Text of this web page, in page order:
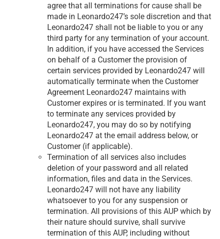
agree that all terminations for cause shall be
made in Leonardo247’s sole discretion and that
Leonardo247 shall not be liable to you or any
third party for any termination of your account.
In addition, if you have accessed the Services
on behalf of a Customer the provision of
certain services provided by Leonardo247 will
automatically terminate when the Customer
Agreement Leonardo247 maintains with
Customer expires or is terminated. If you want
to terminate any services provided by
Leonardo247, you may do so by notifying
Leonardo247 at the email address below, or
Customer (if applicable).
Termination of all services also includes
deletion of your password and all related
information, files and data in the Services.
Leonardo247 will not have any liability
whatsoever to you for any suspension or
termination. All provisions of this AUP which by
their nature should survive, shall survive
termination of this AUP, including without